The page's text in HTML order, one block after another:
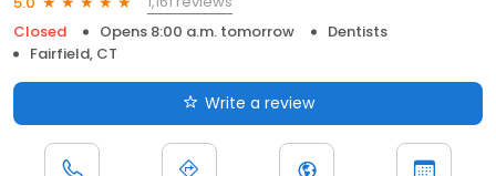
Closed
Opens 8:00 a.m. tomorrow
Dentists
Fairfield, CT
Write a review